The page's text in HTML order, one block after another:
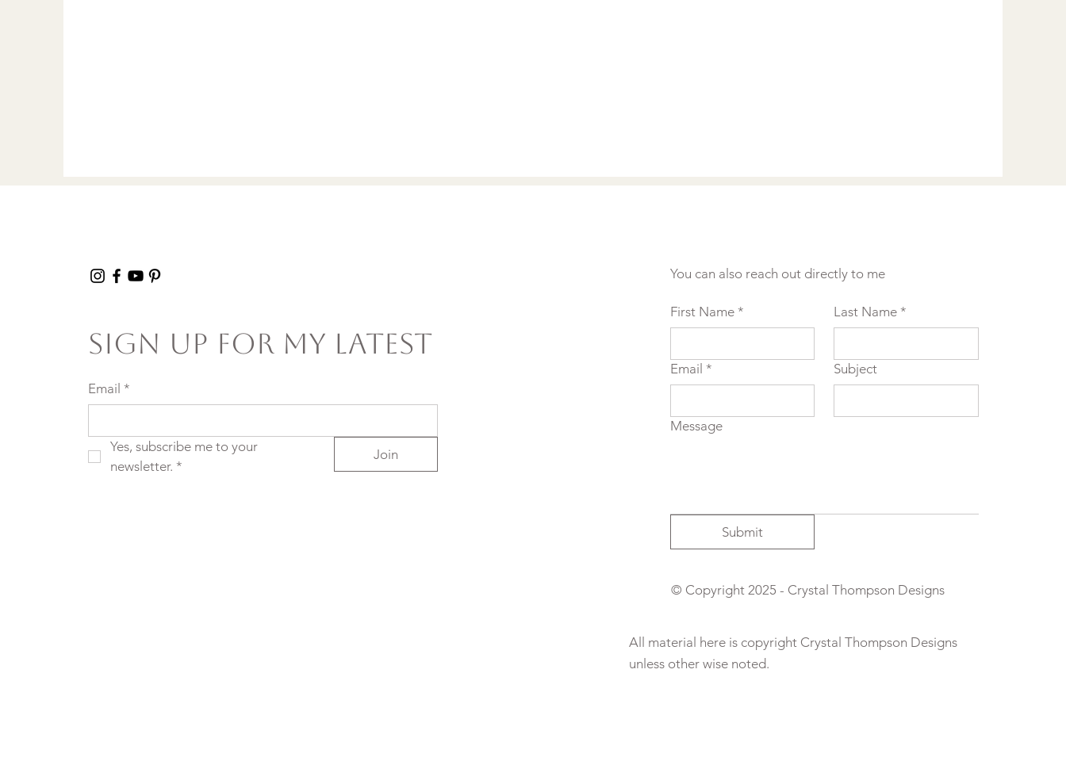
Sign Up For My Latest
Email *
Yes, subscribe me to your
newsletter. *
Join
You can also reach out directly to me
First Name * Last Name *
Email * Subject
Message
Submit
© Copyright 2025 - Crystal Thompson Designs
All material here is copyright Crystal Thompson Designs
unless other wise noted.